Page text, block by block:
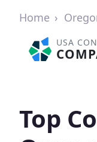
Home
USA
Top